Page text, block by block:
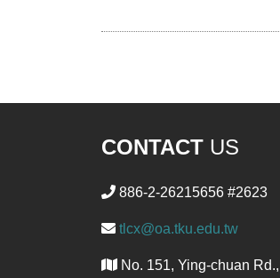
CONTACT US
886-2-26215656 #2623
tlcx@oa.tku.edu.tw
No. 151, Ying-chuan